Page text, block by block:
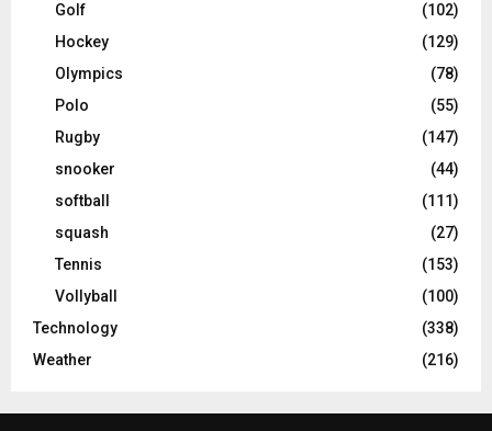
Golf
(102)
Hockey
(129)
Olympics
(78)
Polo
(55)
Rugby
(147)
snooker
(44)
softball
(111)
squash
(27)
Tennis
(153)
Vollyball
(100)
Technology
(338)
Weather
(216)